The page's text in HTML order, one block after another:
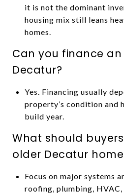
it is not the dominant
housing mix still leans
homes.
Can you finance
Decatur?
Yes. Financing usually
property’s condition and
build year.
What should
older Decatur
Focus on major systems
roofing, plumbing,